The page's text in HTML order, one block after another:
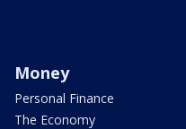
Money
Personal Finance
The Economy